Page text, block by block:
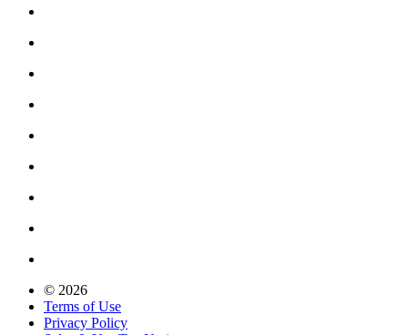
© 2026
Terms of Use
Privacy Policy